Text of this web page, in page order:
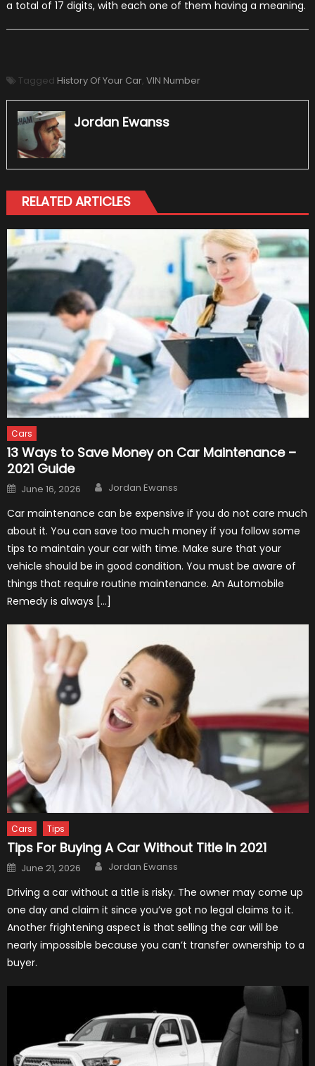
a total of 17 digits, with each one of them having a meaning.
Tagged History Of Your Car, VIN Number
Jordan Ewanss
RELATED ARTICLES
Cars
13 Ways to Save Money on Car Maintenance –
2021 Guide
Posted
on
June 16, 2026 Author
Jordan Ewanss
Car maintenance can be expensive if you do not care much
about it. You can save too much money if you follow some
tips to maintain your car with time. Make sure that your
vehicle should be in good condition. You must be aware of
things that require routine maintenance. An Automobile
Remedy is always […]
Cars Tips
Tips For Buying A Car Without Title In 2021
Posted
on
June 21, 2026 Author
Jordan Ewanss
Driving a car without a title is risky. The owner may come up
one day and claim it since you’ve got no legal claims to it.
Another frightening aspect is that selling the car will be
nearly impossible because you can’t transfer ownership to a
buyer.